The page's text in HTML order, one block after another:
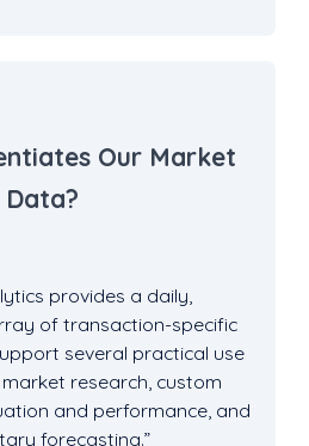
Our Market
Data?
provides a daily,
of transaction-specific
several practical use
research, custom
and performance, and
forecasting.”